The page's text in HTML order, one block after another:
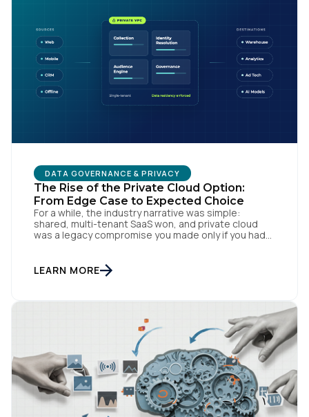
DATA GOVERNANCE & PRIVACY
The Rise of the Private Cloud Option:
From Edge Case to Expected Choice
For a while, the industry narrative was simple:
shared, multi-tenant SaaS won, and private cloud
was a legacy compromise you made only if you had
Officers, a version of the same question keeps
surfacing: if we need a private or […]
LEARN MORE
First Name:
Work Email:
Comments: